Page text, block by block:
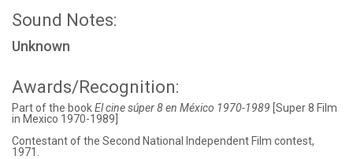
Sound Notes:
Unknown
Awards/Recognition:
Part of the bookEl cine súper 8 en México 1970-1989 [Super 8 Film
in Mexico 1970-1989]
Contestant of the Second National Independent Film contest,
1971.